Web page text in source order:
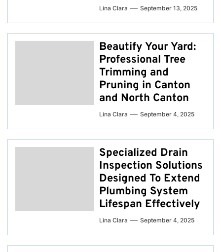
Lina Clara September 13, 2025
Beautify Your Yard:
Professional Tree
Trimming and
Pruning in Canton
and North Canton
Lina Clara September 4, 2025
Specialized Drain
Inspection Solutions
Designed To Extend
Plumbing System
Lifespan Effectively
Lina Clara September 4, 2025